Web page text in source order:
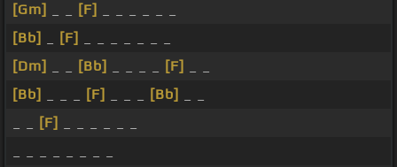
[Gm]
[F]
[Bb]
[F]
[Dm]
[Bb] [F]
[Bb]
[F] [Bb]
[F]